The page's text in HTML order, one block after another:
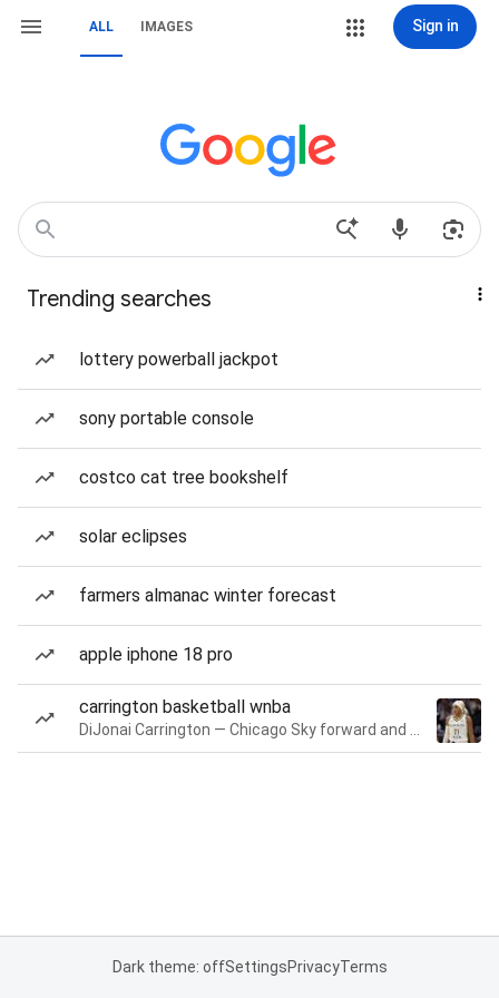
ALL IMAGES Sign in
Trending searches
lottery powerball jackpot
sony portable console
costco cat tree bookshelf
solar eclipses
farmers almanac winter forecast
apple iphone 18 pro
carrington basketball wnba
Dark theme: offSettingsPrivacyTerms